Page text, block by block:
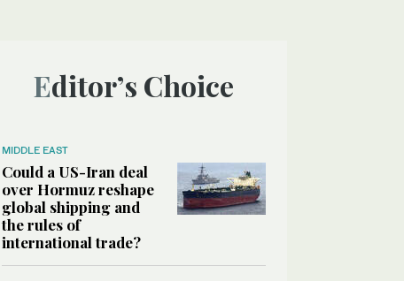
Editor’s Choice
MIDDLE EAST
Could a US-Iran deal
over Hormuz reshape
global shipping and
the rules of
international trade?